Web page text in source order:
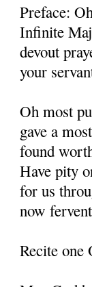
Preface:
Infinite
devout
your
Oh most
gave a
found
Have pity
for us
now
Recite